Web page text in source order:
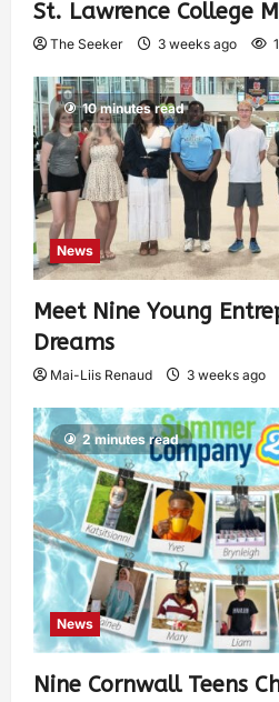
St. Lawrence College
The Seeker 3 weeks ago
10 minutes read
News
Meet Nine Young
Dreams
Mai-Liis Renaud 3 weeks ago
2 minutes read
News
Nine Cornwall Teens